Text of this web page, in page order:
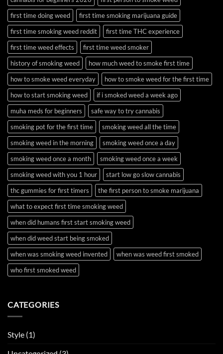
first time doing weed
first time smoking marijuana guide
first time smoking weed reddit
first time THC experience
first time weed effects
first time weed smoker
history of smoking weed
how much weed to smoke first time
how to smoke weed everyday
how to smoke weed for the first time
how to start smoking weed
if i smoked weed a week ago
muha meds for beginners
safe way to try cannabis
smoking pot for the first time
smoking weed all the time
smoking weed in the morning
smoking weed once a day
smoking weed once a month
smoking weed once a week
smoking weed with you 1 hour
start low go slow cannabis
thc gummies for first timers
the first person to smoke marijuana
what to expect first time smoking weed
when did humans first start smoking weed
when did weed start being smoked
when was smoking weed invented
when was weed first smoked
who first smoked weed
CATEGORIES
Style (1)